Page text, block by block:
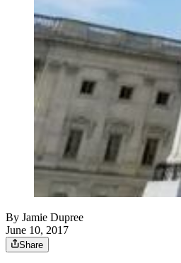
By Jamie Dupree
June 10, 2017
Share